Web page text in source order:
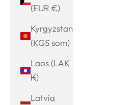
(EUR €)
Kyrgyzstan
(KGS som)
Laos (LAK
₭)
Latvia